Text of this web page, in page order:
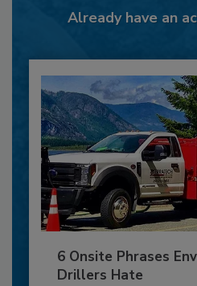
Already have an
6 Onsite Phrases
Drillers Hate